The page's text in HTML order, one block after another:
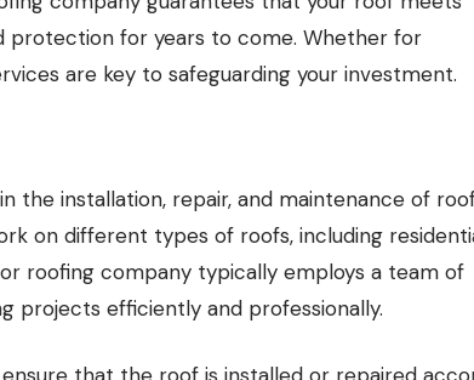
protection for years to come. Whether for
are key to safeguarding your investment.
the installation, repair, and maintenance of
on different types of roofs, including
roofing company typically employs a team of
projects efficiently and professionally.